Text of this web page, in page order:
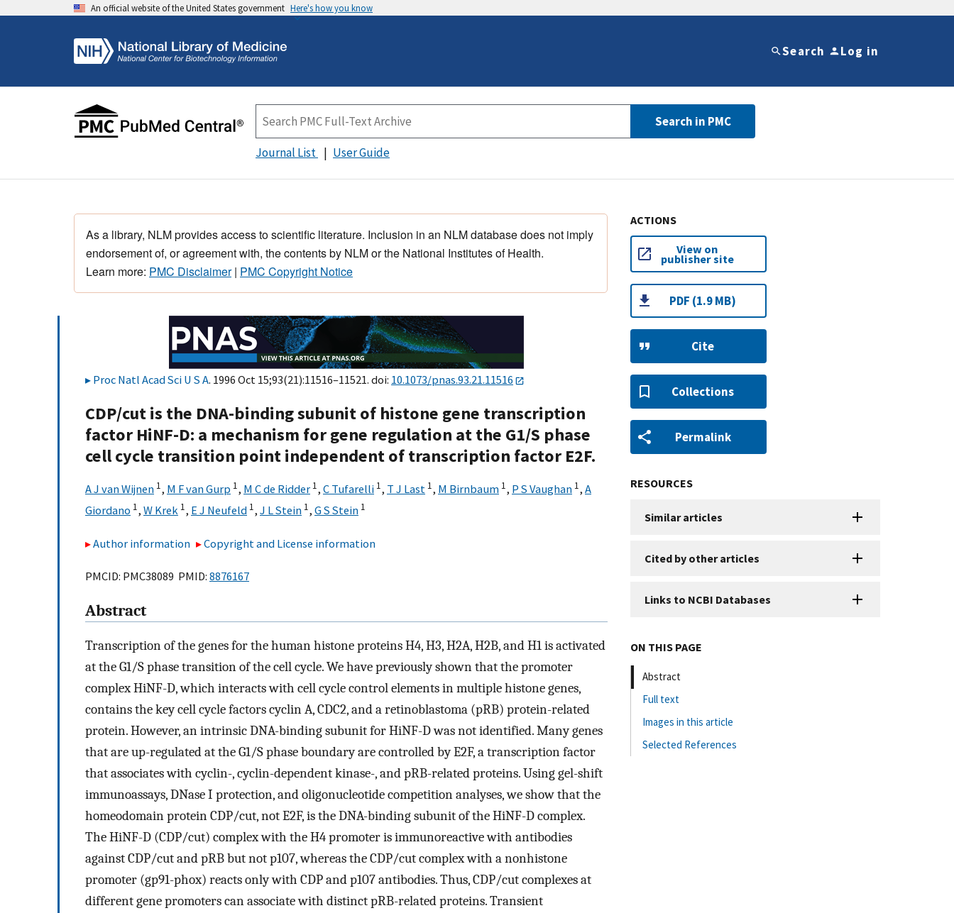
An official website of the United States government Here's how you know
Search Log in
Search in PMC
Journal List User Guide
As a library, NLM provides access to scientific literature. Inclusion in an NLM database does not imply
endorsement of, or agreement with, the contents by NLM or the National Institutes of Health.
Learn more: PMC Disclaimer| PMC Copyright Notice
Proc Natl Acad Sci U S A. 1996 Oct 15;93(21):11516–11521. doi: 10.1073/pnas.93.21.11516
CDP/cut is the DNA-binding subunit of histone gene transcription
factor HiNF-D: a mechanism for gene regulation at the G1/S phase
cell cycle transition point independent of transcription factor E2F.
A J van Wijnen 1, M F van Gurp 1, M C de Ridder 1, C Tufarelli 1, T J Last 1, M Birnbaum 1, P S Vaughan 1, A
Giordano 1, W Krek 1, E J Neufeld 1, J L Stein 1, G S Stein 1
Author information Copyright and License information
PMCID: PMC38089 PMID: 8876167
Abstract
Transcription of the genes for the human histone proteins H4, H3, H2A, H2B, and H1 is activated
at the G1/S phase transition of the cell cycle. We have previously shown that the promoter
complex HiNF-D, which interacts with cell cycle control elements in multiple histone genes,
contains the key cell cycle factors cyclin A, CDC2, and a retinoblastoma (pRB) protein-related
protein. However, an intrinsic DNA-binding subunit for HiNF-D was not identified. Many genes
that are up-regulated at the G1/S phase boundary are controlled by E2F, a transcription factor
that associates with cyclin-, cyclin-dependent kinase-, and pRB-related proteins. Using gel-shift
immunoassays, DNase I protection, and oligonucleotide competition analyses, we show that the
homeodomain protein CDP/cut, not E2F, is the DNA-binding subunit of the HiNF-D complex.
The HiNF-D (CDP/cut) complex with the H4 promoter is immunoreactive with antibodies
against CDP/cut and pRB but not p107, whereas the CDP/cut complex with a nonhistone
promoter (gp91-phox) reacts only with CDP and p107 antibodies. Thus, CDP/cut complexes at
different gene promoters can associate with distinct pRB-related proteins. Transient
ACTIONS
View on
publisher site
PDF (1.9 MB)
Cite
Collections
Permalink
RESOURCES
Similar articles
Cited by other articles
Links to NCBI Databases
ON THIS PAGE
Abstract
Full text
Images in this article
Selected References